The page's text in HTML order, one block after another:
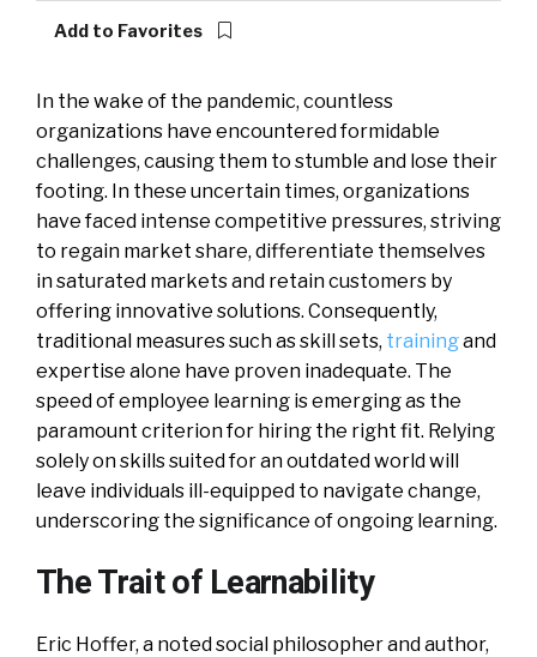
Add to Favorites
In the wake of the pandemic, countless
organizations have encountered formidable
challenges, causing them to stumble and lose their
footing. In these uncertain times, organizations
have faced intense competitive pressures, striving
to regain market share, differentiate themselves
in saturated markets and retain customers by
offering innovative solutions. Consequently,
traditional measures such as skill sets, trainingand
expertise alone have proven inadequate. The
speed of employee learning is emerging as the
paramount criterion for hiring the right fit. Relying
solely on skills suited for an outdated world will
leave individuals ill-equipped to navigate change,
underscoring the significance of ongoing learning.
The Trait of Learnability
Eric Hoffer, a noted social philosopher and author,